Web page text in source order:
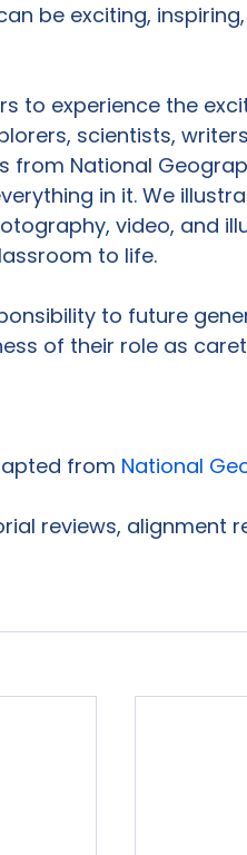
be exciting,
to experience the
scientists,
from National
in it. We
video, and
to life.
to future
of their role as
from National
reviews, alignment